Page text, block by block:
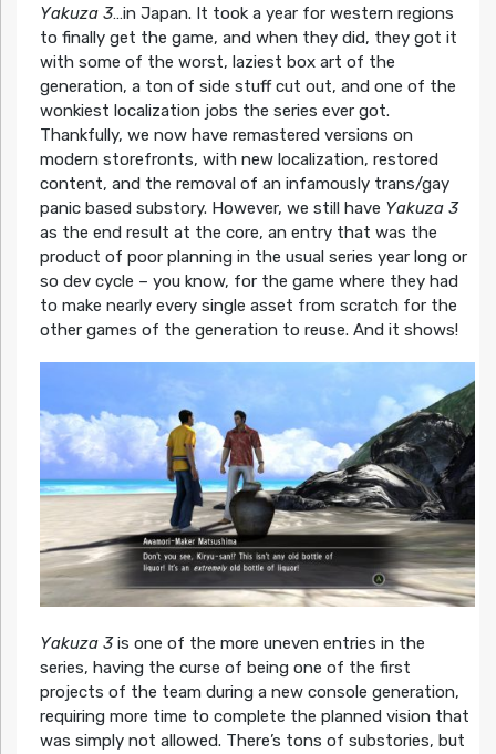
Yakuza 3…in Japan. It took a year for western regions
to finally get the game, and when they did, they got it
with some of the worst, laziest box art of the
generation, a ton of side stuff cut out, and one of the
wonkiest localization jobs the series ever got.
Thankfully, we now have remastered versions on
modern storefronts, with new localization, restored
content, and the removal of an infamously trans/gay
panic based substory. However, we still have Yakuza 3
as the end result at the core, an entry that was the
product of poor planning in the usual series year long or
so dev cycle – you know, for the game where they had
to make nearly every single asset from scratch for the
other games of the generation to reuse. And it shows!
Yakuza 3is one of the more uneven entries in the
series, having the curse of being one of the first
projects of the team during a new console generation,
requiring more time to complete the planned vision that
was simply not allowed. There’s tons of substories, but